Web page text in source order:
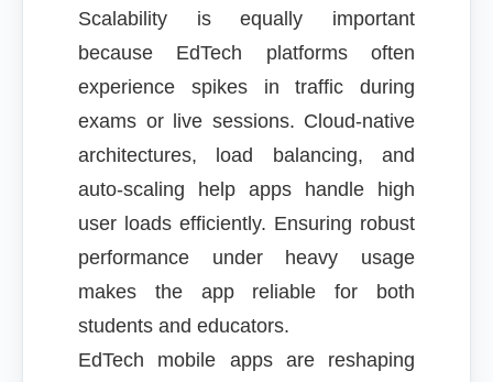
Scalability is equally important
because EdTech platforms often
experience spikes in traffic during
exams or live sessions. Cloud-native
architectures, load balancing, and
auto-scaling help apps handle high
user loads efficiently. Ensuring robust
performance under heavy usage
makes the app reliable for both
students and educators.
EdTech mobile apps are reshaping